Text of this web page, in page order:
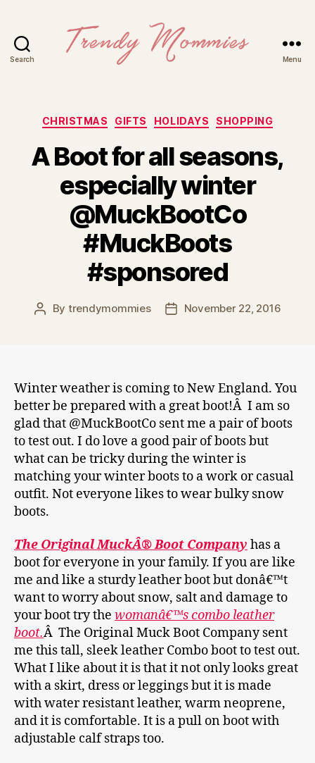
Search Menu
Categories
CHRISTMAS GIFTS HOLIDAYS SHOPPING
A Boot for all seasons,
especially winter
@MuckBootCo
#MuckBoots
#sponsored
Post
By trendymommies
PostNovember 22, 2016
Winter weather is coming to New England. You
better be prepared with a great boot!Â I am so
glad that @MuckBootCo sent me a pair of boots
to test out. I do love a good pair of boots but
what can be tricky during the winter is
matching your winter boots to a work or casual
outfit. Not everyone likes to wear bulky snow
boots.
The Original MuckÂ® Boot Company has a
boot for everyone in your family. If you are like
me and like a sturdy leather boot but donâ€™t
want to worry about snow, salt and damage to
your boot try the womanâ€™s combo leather
boot.Â The Original Muck Boot Company sent
me this tall, sleek leather Combo boot to test out.
What I like about it is that it not only looks great
with a skirt, dress or leggings but it is made
with water resistant leather, warm neoprene,
and it is comfortable. It is a pull on boot with
adjustable calf straps too.